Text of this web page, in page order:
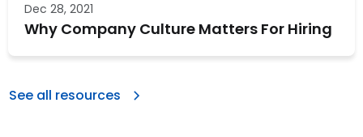
Dec 28, 2021
Why Company Culture Matters For Hiring
See all resources